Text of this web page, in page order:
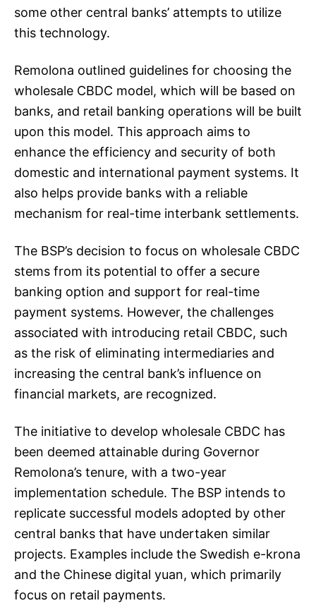
some other central banks’ attempts to utilize
this technology.
Remolona outlined guidelines for choosing the
wholesale CBDC model, which will be based on
banks, and retail banking operations will be built
upon this model. This approach aims to
enhance the efficiency and security of both
domestic and international payment systems. It
also helps provide banks with a reliable
mechanism for real-time interbank settlements.
The BSP’s decision to focus on wholesale CBDC
stems from its potential to offer a secure
banking option and support for real-time
payment systems. However, the challenges
associated with introducing retail CBDC, such
as the risk of eliminating intermediaries and
increasing the central bank’s influence on
financial markets, are recognized.
The initiative to develop wholesale CBDC has
been deemed attainable during Governor
Remolona’s tenure, with a two-year
implementation schedule. The BSP intends to
replicate successful models adopted by other
central banks that have undertaken similar
projects. Examples include the Swedish e-krona
and the Chinese digital yuan, which primarily
focus on retail payments.